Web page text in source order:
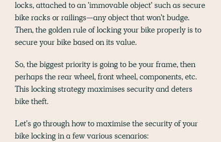
locks, attached to an 'immovable object' such as secure
bike racks or railings—any object that won't budge.
Then, the golden rule of locking your bike properly is to
secure your bike based on its value.
So, the biggest priority is going to be your frame, then
perhaps the rear wheel, front wheel, components, etc.
This locking strategy maximises security and deters
bike theft.
Let's go through how to maximise the security of your
bike locking in a few various scenarios: